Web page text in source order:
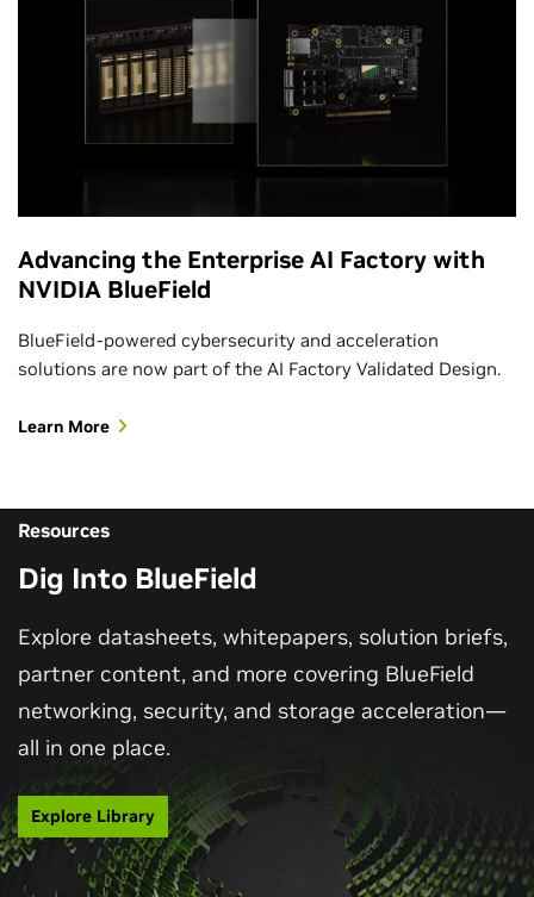
Advancing the Enterprise AI Factory with
NVIDIA BlueField
BlueField-powered cybersecurity and acceleration
solutions are now part of the AI Factory Validated Design.
Learn More
Resources
Dig Into BlueField
Explore datasheets, whitepapers, solution briefs,
partner content, and more covering BlueField
networking, security, and storage acceleration—
all in one place.
Explore Library